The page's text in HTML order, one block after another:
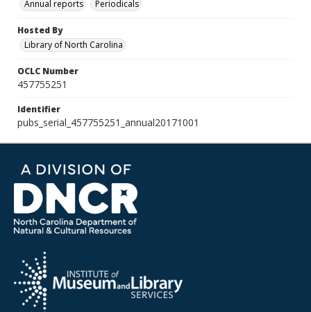
Annual reports
Periodicals
Hosted By
Library of North Carolina
OCLC Number
457755251
Identifier
pubs_serial_457755251_annual20171001